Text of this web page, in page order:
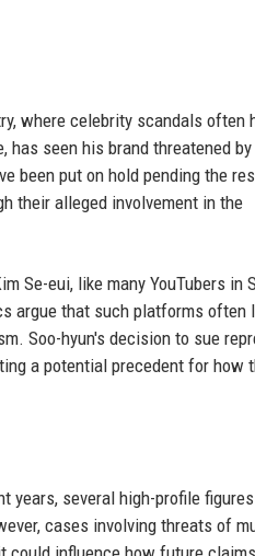
where celebrity scandals often
has seen his brand threatened
been put on hold pending the
their alleged involvement in the
Se-eui, like many YouTubers in
argue that such platforms often
Soo-hyun's decision to sue
a potential precedent for how
several high-profile
cases involving threats of